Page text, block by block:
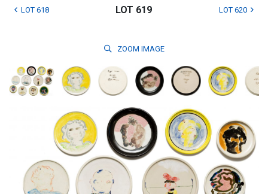
LOT 618 LOT 619 LOT 620
ZOOM IMAGE